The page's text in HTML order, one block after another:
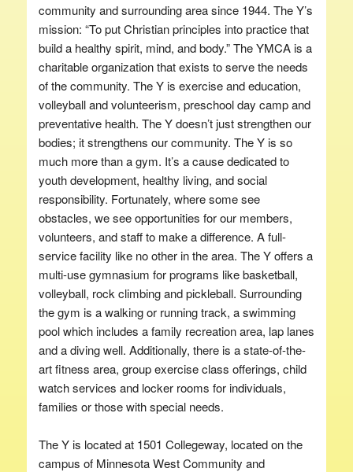
community and surrounding area since 1944. The Y’s
mission: “To put Christian principles into practice that
build a healthy spirit, mind, and body.” The YMCA is a
charitable organization that exists to serve the needs
of the community. The Y is exercise and education,
volleyball and volunteerism, preschool day camp and
preventative health. The Y doesn’t just strengthen our
bodies; it strengthens our community. The Y is so
much more than a gym. It’s a cause dedicated to
youth development, healthy living, and social
responsibility. Fortunately, where some see
obstacles, we see opportunities for our members,
volunteers, and staff to make a difference. A full-
service facility like no other in the area. The Y offers a
multi-use gymnasium for programs like basketball,
volleyball, rock climbing and pickleball. Surrounding
the gym is a walking or running track, a swimming
pool which includes a family recreation area, lap lanes
and a diving well. Additionally, there is a state-of-the-
art fitness area, group exercise class offerings, child
watch services and locker rooms for individuals,
families or those with special needs.
The Y is located at 1501 Collegeway, located on the
campus of Minnesota West Community and